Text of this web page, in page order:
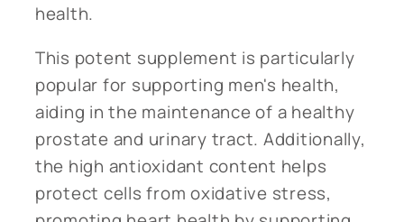
health.
This potent supplement is particularly
popular for supporting men's health,
aiding in the maintenance of a healthy
prostate and urinary tract. Additionally,
the high antioxidant content helps
protect cells from oxidative stress,